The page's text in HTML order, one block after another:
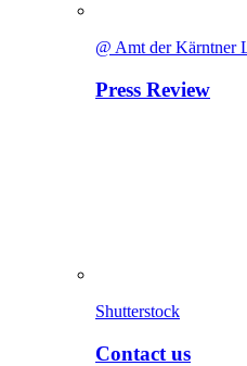
@ Amt der Kärntner
Press Review
Shutterstock
Contact us